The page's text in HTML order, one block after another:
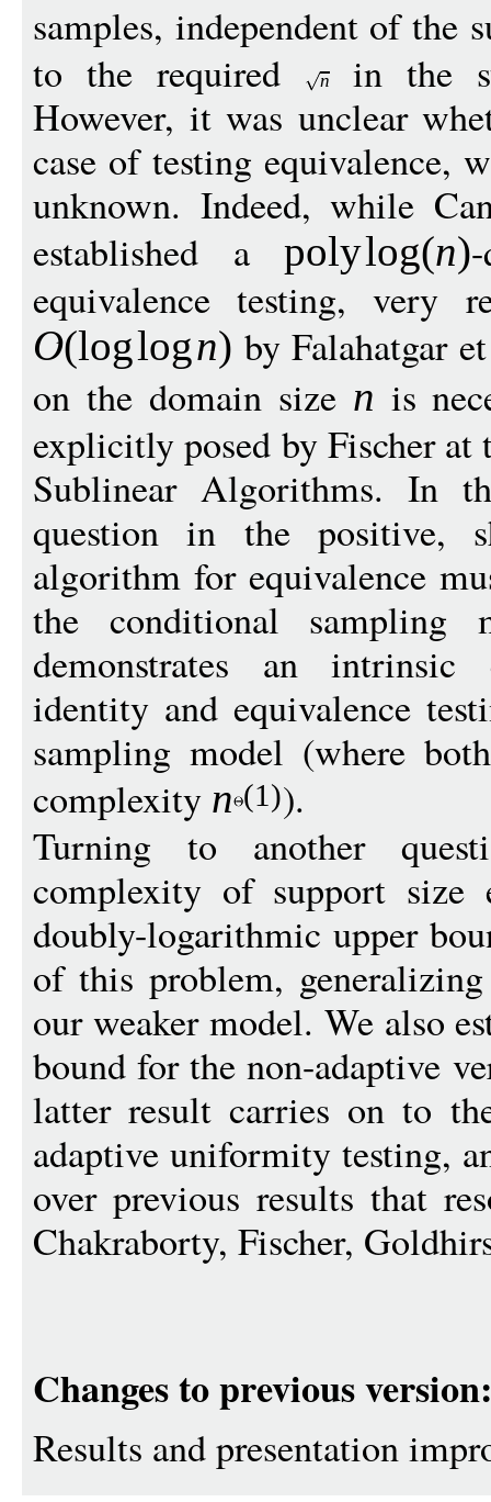
samples, independent of the
to the required
nin the
However, it was unclear
case of testing equivalence,
unknown. Indeed, while
established apolylog(n)
equivalence testing, very
O(loglogn) by Falahatgar
on the domain size n is
explicitly posed by Fischer
Sublinear Algorithms. In
question in the positive,
algorithm for equivalence
the conditional sampling
demonstrates an intrinsic
identity and equivalence
sampling model (where
complexity n (1)).
Turning to another
complexity of support size
doubly-logarithmic upper
of this problem,
our weaker model. We also
bound for the non-adaptive
latter result carries on to
adaptive uniformity testing,
over previous results that
Chakraborty, Fischer,
Changes to previous version:
Results and presentation